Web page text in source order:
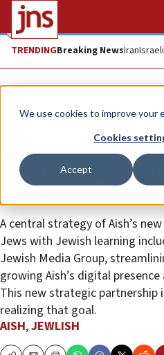
We use cookies to improve your
Cookies
Accept
TRENDINGBreaking NewsIran
The Wire
Aish and Jewlish
strategic
the #1 global
A central strategy of Aish’s
Jews with Jewish learning
Jewish Media Group,
growing Aish’s digital
This new strategic partnership
realizing that goal.
AISH,JEWLISH